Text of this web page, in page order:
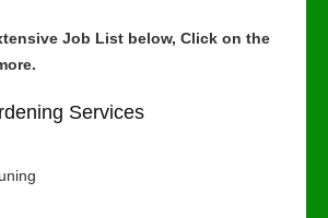
Job List below, Click on the
Services